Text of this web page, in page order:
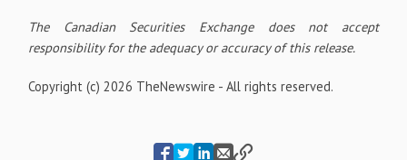
The Canadian Securities Exchange does not accept
responsibility for the adequacy or accuracy of this release.
Copyright (c) 2026 TheNewswire - All rights reserved.